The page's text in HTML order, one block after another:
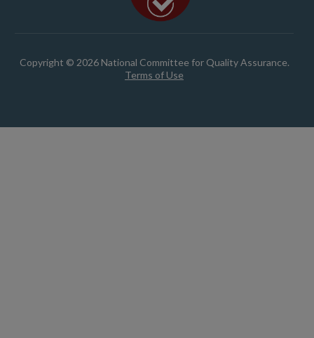
Copyright © 2026 National Committee for Quality Assurance.
Terms of Use